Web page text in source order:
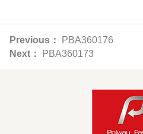
Previous：
PBA360176
Next：
PBA360173